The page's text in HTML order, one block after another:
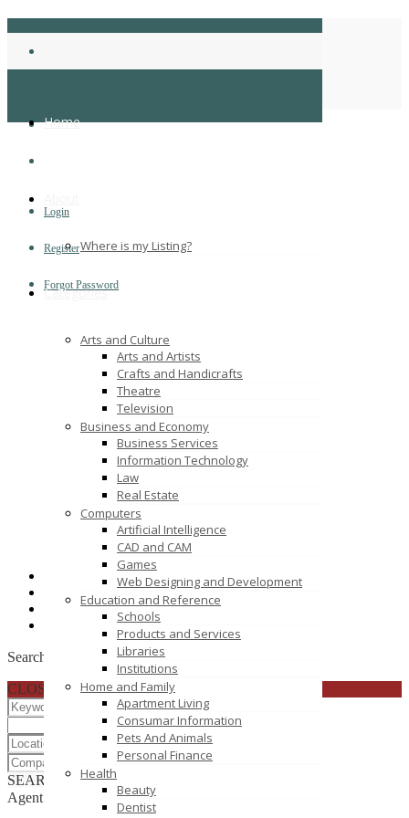
Login
Register
Forgot Password
Home
Where is my Listing?
Categories
Arts and Culture
Arts and Artists
Crafts and Handicrafts
Theatre
Television
Business and Economy
Business Services
Information Technology
Law
Real Estate
Computers
Artificial Intelligence
CAD and CAM
Games
Web Designing and Development
Education and Reference
Schools
Products and Services
Libraries
Institutions
Home and Family
Apartment Living
Consumar Information
Pets And Animals
Personal Finance
Health
Beauty
Dentist
BrijeshJ
Home
Click to see
Click to see
brijesh Click to see
https://www.esds.co.in
Search
CLOSE
SEARCHRESET
Agent List